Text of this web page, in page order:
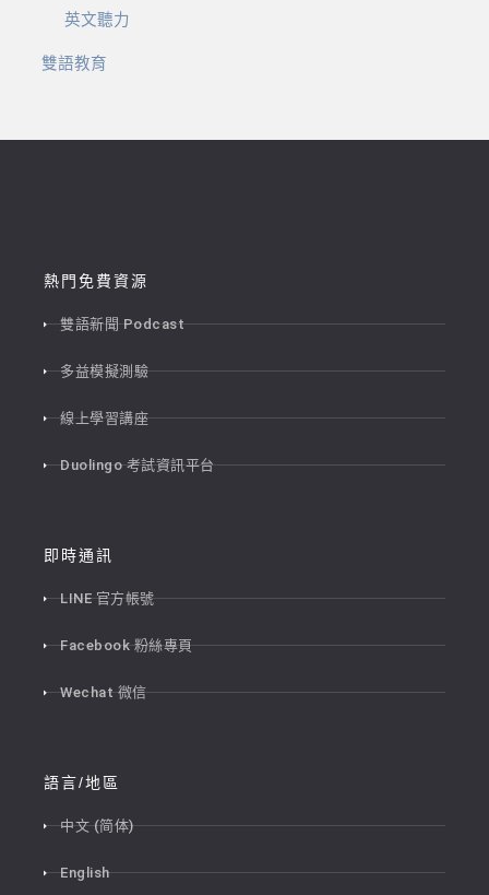
英文聽力
雙語教育
熱門免費資源
雙語新聞 Podcast
多益模擬測驗
線上學習講座
Duolingo 考試資訊平台
即時通訊
LINE 官方帳號
Facebook 粉絲專頁
Wechat 微信
語言/地區
中文 (简体)
English